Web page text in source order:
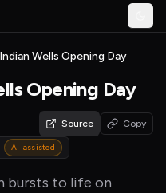
Wells Opening Day
Opening Day
Source Copy
AI-assisted
bursts to life on